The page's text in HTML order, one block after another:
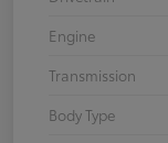
Engine
Transmission
Body Type